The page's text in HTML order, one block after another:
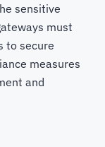
sensitive
must
to secure
measures
and